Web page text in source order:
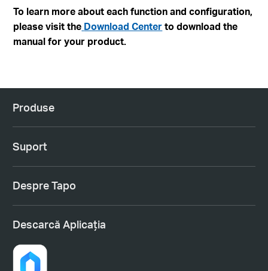
To learn more about each function and configuration,
please visit the Download Centerto download the
manual for your product.
Produse
Suport
Despre Tapo
Descarcă Aplicația